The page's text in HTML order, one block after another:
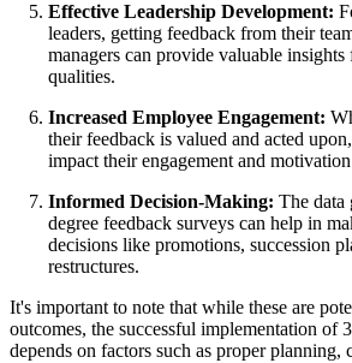
Effective Leadership Development:
leaders, getting feedback from their
managers can provide valuable
qualities.
Increased Employee Engagement:
their feedback is valued and acted
impact their engagement and
Informed Decision-Making: The data
degree feedback surveys can help in
decisions like promotions, succession
restructures.
It's important to note that while these are
outcomes, the successful implementation of
depends on factors such as proper planning,